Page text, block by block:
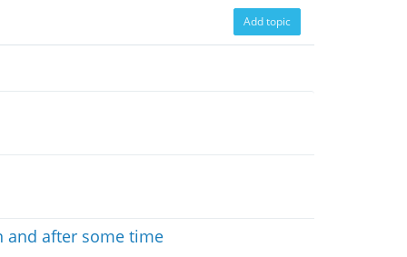
Add topic
and after some time